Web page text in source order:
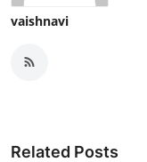
vaishnavi
Related Posts